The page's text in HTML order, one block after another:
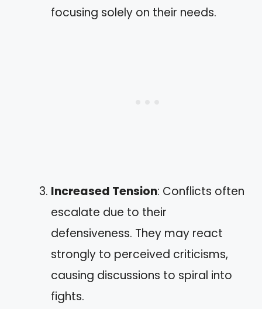
focusing solely on their needs.
Increased Tension: Conflicts often
escalate due to their
defensiveness. They may react
strongly to perceived criticisms,
causing discussions to spiral into
fights.